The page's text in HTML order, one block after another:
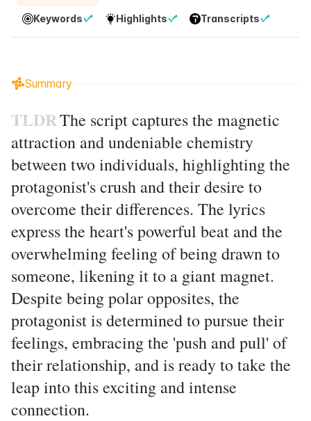
Keywords Highlights Transcripts
Summary
TLDRThe script captures the magnetic
attraction and undeniable chemistry
between two individuals, highlighting the
protagonist's crush and their desire to
overcome their differences. The lyrics
express the heart's powerful beat and the
overwhelming feeling of being drawn to
someone, likening it to a giant magnet.
Despite being polar opposites, the
protagonist is determined to pursue their
feelings, embracing the 'push and pull' of
their relationship, and is ready to take the
leap into this exciting and intense
connection.